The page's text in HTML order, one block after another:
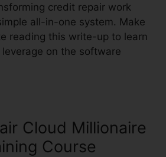
credit repair work
all-in-one system. Make
reading this write-up to learn
on the software
Cloud Millionaire
Course